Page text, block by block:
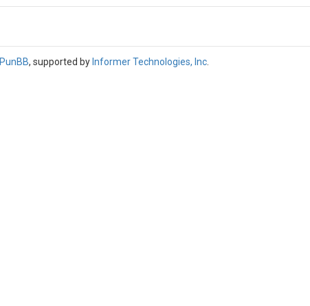
PunBB, supported by Informer Technologies, Inc.